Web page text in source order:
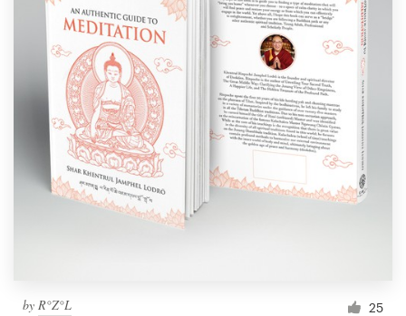
by R°Z°L 25